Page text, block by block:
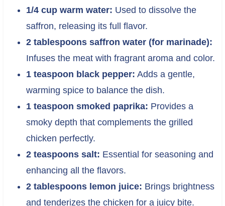
1/4 cup warm water: Used to dissolve the
saffron, releasing its full flavor.
2 tablespoons saffron water (for marinade):
Infuses the meat with fragrant aroma and color.
1 teaspoon black pepper: Adds a gentle,
warming spice to balance the dish.
1 teaspoon smoked paprika: Provides a
smoky depth that complements the grilled
chicken perfectly.
2 teaspoons salt: Essential for seasoning and
enhancing all the flavors.
2 tablespoons lemon juice: Brings brightness
and tenderizes the chicken for a juicy bite.